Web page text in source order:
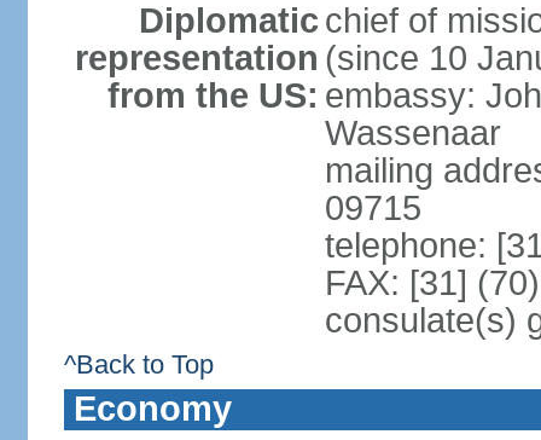
Diplomatic
representation
from the US:
chief of
(since 10
embassy:
Wassenaar
mailing
09715
telephone:
FAX: [31]
consulate(s)
^Back to Top
Economy